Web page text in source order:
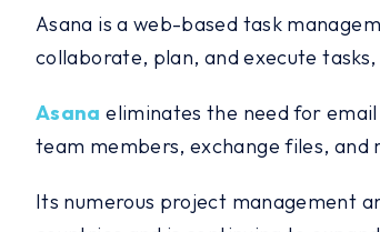
Asana is a web-based task
collaborate, plan, and execute
Asana eliminates the need for
team members, exchange files, and
Its numerous project management